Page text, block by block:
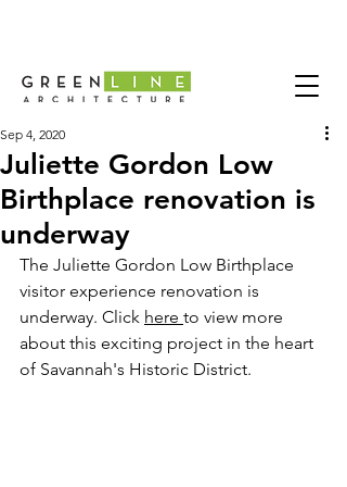
Juliette Gordon Low
Birthplace renovation is
underway
Sep 4, 2020
The Juliette Gordon Low Birthplace
visitor experience renovation is
underway. Click here to view more
about this exciting project in the heart
of Savannah's Historic District.